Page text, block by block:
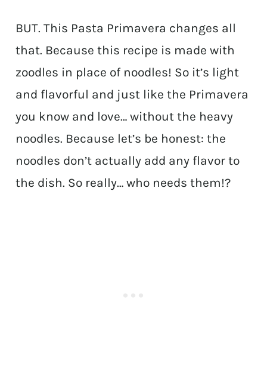
BUT. This Pasta Primavera changes all
that. Because this recipe is made with
zoodles in place of noodles! So it’s light
and flavorful and just like the Primavera
you know and love… without the heavy
noodles. Because let’s be honest: the
noodles don’t actually add any flavor to
the dish. So really… who needs them!?